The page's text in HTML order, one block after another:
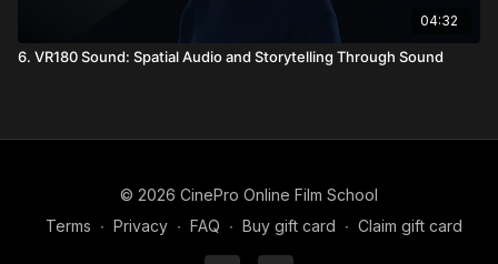
04:32
6. VR180 Sound: Spatial Audio and Storytelling Through Sound
© 2026 CinePro Online Film School
Terms ∙ Privacy ∙ FAQ ∙ Buy gift card ∙ Claim gift card